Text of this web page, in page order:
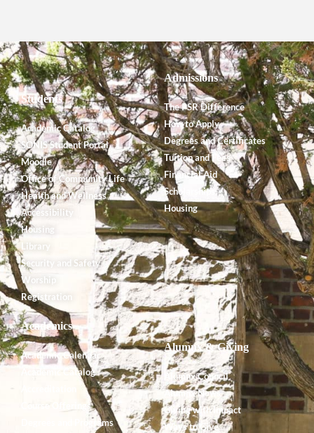
Students
Academic Catalog
SONIS Student Portal
Moodle
Office of Community Life
Health and Wellness
Accessibility
Housing
Library
Security and Safety
Worship
Registration
Admissions
The PSR Difference
How to Apply
Degrees and Certificates
Tuition and Fees
Financial Aid
Scholarships
Housing
Academics
Academic Calendar
Academic Catalog
Course Offerings
Degrees and Programs
Alumnx & Giving
Alumnx Council
Alumnx News
Giving with Impact
Ways to Give